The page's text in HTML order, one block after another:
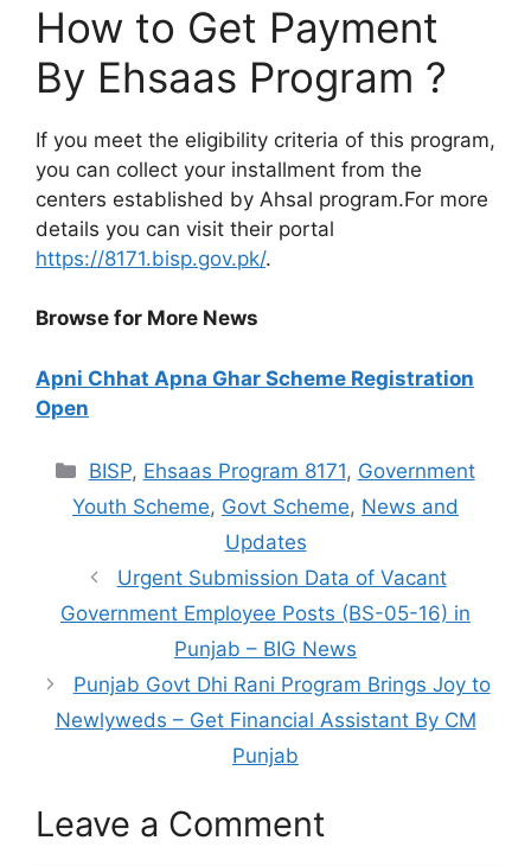
How to Get Payment
By Ehsaas Program ?
If you meet the eligibility criteria of this program,
you can collect your installment from the
centers established by Ahsal program.For more
details you can visit their portal
https://8171.bisp.gov.pk/.
Browse for More News
Apni Chhat Apna Ghar Scheme Registration
Open
Categories
BISP, Ehsaas Program 8171, Government
Youth Scheme, Govt Scheme, News and
Updates
Urgent Submission Data of Vacant
Government Employee Posts (BS-05-16) in
Punjab – BIG News
Punjab Govt Dhi Rani Program Brings Joy to
Newlyweds – Get Financial Assistant By CM
Punjab
Leave a Comment